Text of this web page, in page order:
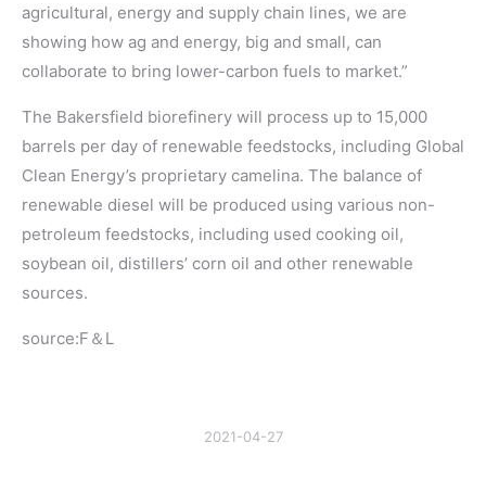
agricultural, energy and supply chain lines, we are
showing how ag and energy, big and small, can
collaborate to bring lower-carbon fuels to market.”
The Bakersfield biorefinery will process up to 15,000
barrels per day of renewable feedstocks, including Global
Clean Energy’s proprietary camelina. The balance of
renewable diesel will be produced using various non-
petroleum feedstocks, including used cooking oil,
soybean oil, distillers’ corn oil and other renewable
sources.
source:F＆L
2021-04-27